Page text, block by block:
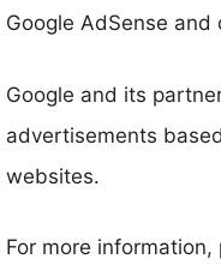
Google AdSense
Google and its
advertisements
websites.
For more information,